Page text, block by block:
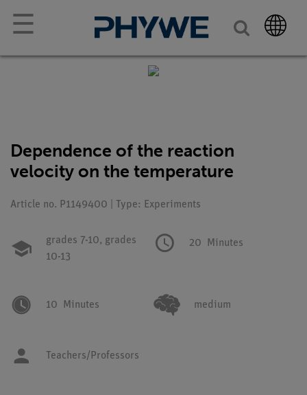
☰
Dependence of the reaction
velocity on the temperature
Article no. P1149400 | Type: Experiments
grades 7-10, grades
10-13
20 Minutes
10 Minutes medium
Teachers/Professors